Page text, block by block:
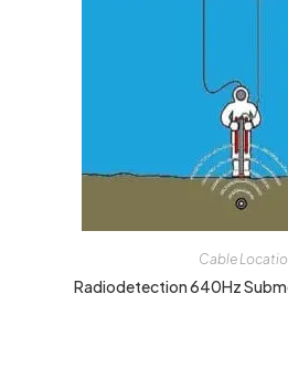
Cable
Radiodetection 640Hz